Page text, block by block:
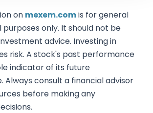
on mexem.comis for general
only. It should not be
advice. Investing in
risk. A stock's past performance
indicator of its future
Always consult a financial advisor
before making any